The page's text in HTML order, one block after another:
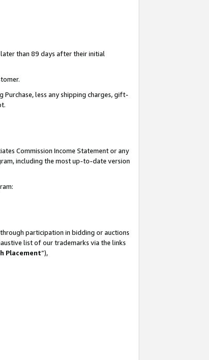
than 89 days after their initial
less any shipping charges, gift-
Commission Income Statement or any
including the most up-to-date version
participation in bidding or auctions
list of our trademarks via the links
Placement”),